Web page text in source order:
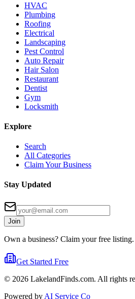
HVAC
Plumbing
Roofing
Electrical
Landscaping
Pest Control
Auto Repair
Hair Salon
Restaurant
Dentist
Gym
Locksmith
Explore
Search
All Categories
Claim Your Business
Stay Updated
Join
Own a business? Claim your free listing.
Get Started Free
© 2026 LakelandFinds.com. All rights
Powered by AI Service Co